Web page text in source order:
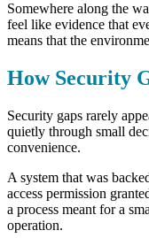
Somewhere along the
feel like evidence that
means that the
How Security
Security gaps rarely
quietly through small
convenience.
A system that was
access permission
a process meant for a
operation.